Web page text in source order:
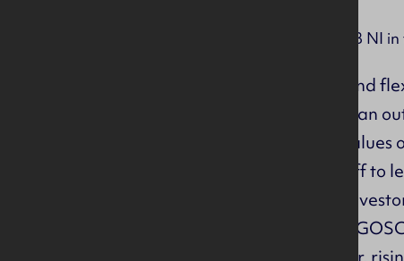
If you worked for CITB NI
Hybrid, part time and
Free car parking in an
Do you share our
We support our staff to
We have been an
Membership of